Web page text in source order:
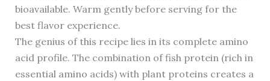
bioavailable. Warm gently before serving for the
best flavor experience.
The genius of this recipe lies in its complete amino
acid profile. The combination of fish protein (rich in
essential amino acids) with plant proteins creates a